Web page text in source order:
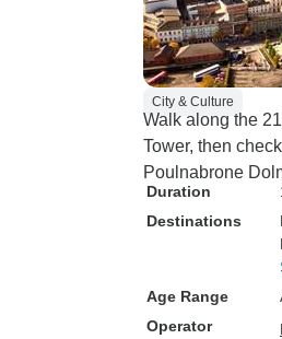
City & Culture
Walk along the
Tower, then
Poulnabrone
Duration
Destinations
Age Range
Operator